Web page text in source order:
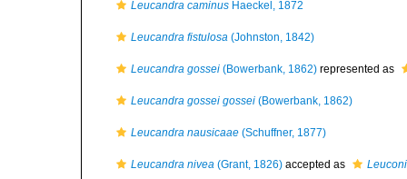
Leucandra caminus Haeckel, 1872
Leucandra fistulosa (Johnston, 1842)
Leucandra gossei (Bowerbank, 1862) represented as
Leucandra gossei gossei (Bowerbank, 1862)
Leucandra nausicaae (Schuffner, 1877)
Leucandra nivea (Grant, 1826) accepted as